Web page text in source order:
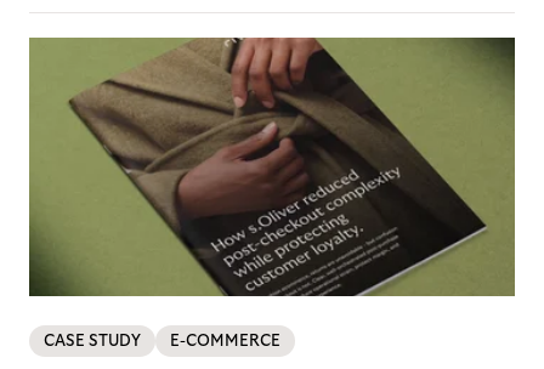
CASE STUDY E-COMMERCE